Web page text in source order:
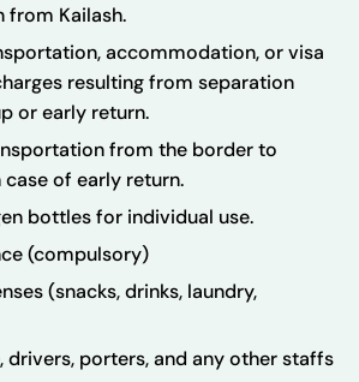
from Kailash.
accommodation, or visa
resulting from separation
or early return.
from the border to
case of early return.
bottles for individual use.
(compulsory)
(snacks, drinks, laundry,
drivers, porters, and any other staffs